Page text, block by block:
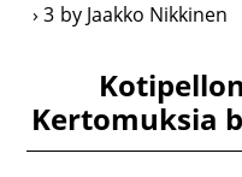
3 by Jaakko Nikkinen
Kertomuksia